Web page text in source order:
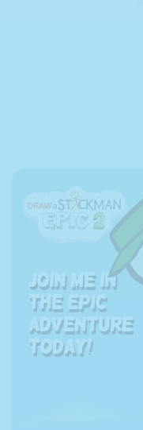
Join me in
the EPIC
adventure
today!